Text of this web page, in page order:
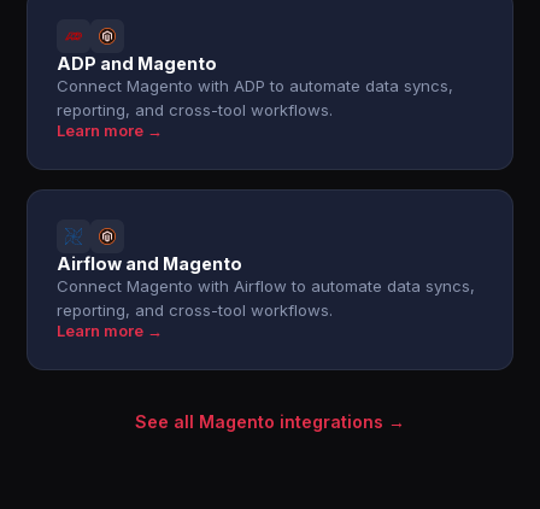
ADP and Magento
Connect Magento with ADP to automate data syncs,
reporting, and cross-tool workflows.
Learn more →
Airflow and Magento
Connect Magento with Airflow to automate data syncs,
reporting, and cross-tool workflows.
Learn more →
See all Magento integrations →